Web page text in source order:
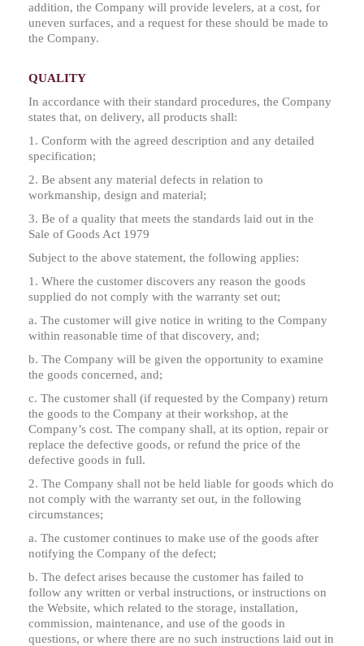
addition, the Company will provide levelers, at a cost, for
uneven surfaces, and a request for these should be made to
the Company.
QUALITY
In accordance with their standard procedures, the Company
states that, on delivery, all products shall:
1. Conform with the agreed description and any detailed
specification;
2. Be absent any material defects in relation to
workmanship, design and material;
3. Be of a quality that meets the standards laid out in the
Sale of Goods Act 1979
Subject to the above statement, the following applies:
1. Where the customer discovers any reason the goods
supplied do not comply with the warranty set out;
a. The customer will give notice in writing to the Company
within reasonable time of that discovery, and;
b. The Company will be given the opportunity to examine
the goods concerned, and;
c. The customer shall (if requested by the Company) return
the goods to the Company at their workshop, at the
Company’s cost. The company shall, at its option, repair or
replace the defective goods, or refund the price of the
defective goods in full.
2. The Company shall not be held liable for goods which do
not comply with the warranty set out, in the following
circumstances;
a. The customer continues to make use of the goods after
notifying the Company of the defect;
b. The defect arises because the customer has failed to
follow any written or verbal instructions, or instructions on
the Website, which related to the storage, installation,
commission, maintenance, and use of the goods in
questions, or where there are no such instructions laid out in